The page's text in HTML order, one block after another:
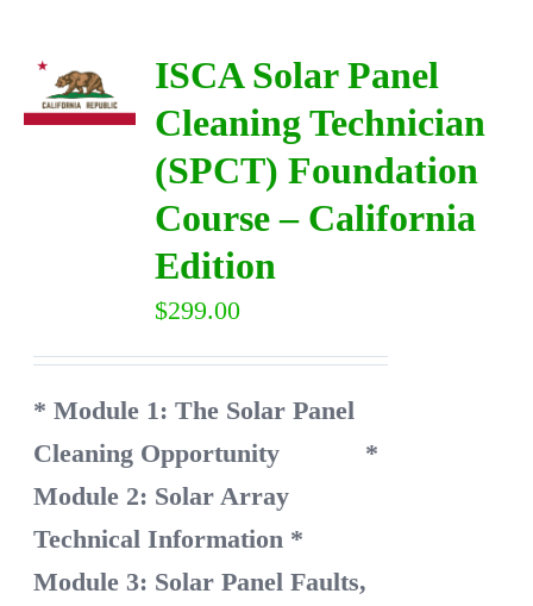
ISCA Solar Panel
Cleaning Technician
(SPCT) Foundation
Course – California
Edition
$299.00
* Module 1: The Solar Panel
Cleaning Opportunity
*
Module 2: Solar Array
Technical Information *
Module 3: Solar Panel Faults,